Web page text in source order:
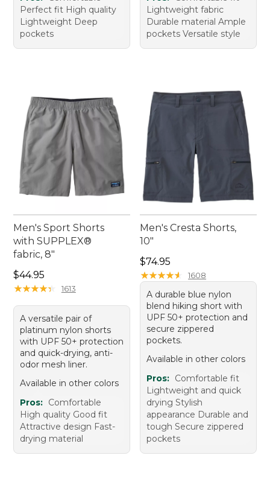
Perfect fit High quality
Lightweight Deep
pockets
Lightweight fabric
Durable material Ample
pockets Versatile style
Men's Sport Shorts
with SUPPLEX®
fabric, 8"
Price: $44.95
$44.95
★★★★★
★★★★★ 1613
A versatile pair of
platinum nylon shorts
with UPF 50+ protection
and quick-drying, anti-
odor mesh liner.
Available in other colors
Pros: Comfortable
High quality Good fit
Attractive design Fast-
drying material
Men's Cresta Shorts,
10"
Price: $74.95
$74.95
★★★★★
★★★★★ 1608
A durable blue nylon
blend hiking short with
UPF 50+ protection and
secure zippered
pockets.
Available in other colors
Pros: Comfortable fit
Lightweight and quick
drying Stylish
appearance Durable and
tough Secure zippered
pockets